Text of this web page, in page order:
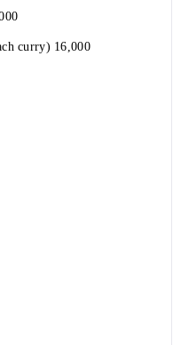
curry) 16,000